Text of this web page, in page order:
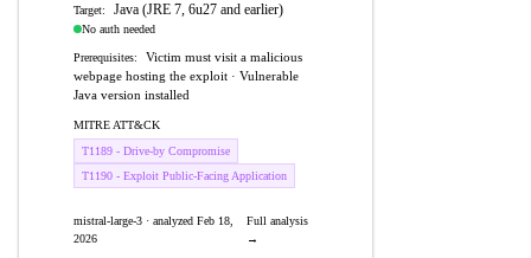
Target: Java (JRE 7, 6u27 and earlier)
No auth needed
Prerequisites:
Victim must visit a malicious
webpage hosting the exploit · Vulnerable
Java version installed
MITRE ATT&CK
T1189 - Drive-by Compromise
T1190 - Exploit Public-Facing Application
mistral-large-3 · analyzed Feb 18,
2026
Full analysis
→